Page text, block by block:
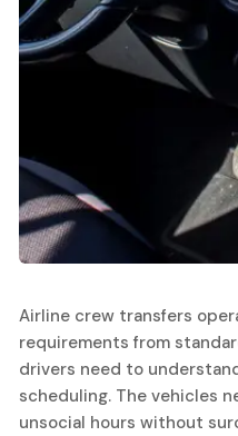
Airline crew transfers
requirements from
drivers need to
scheduling. The vehicles
unsocial hours without